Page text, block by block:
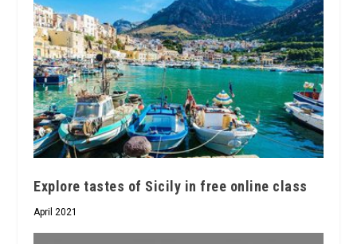
Explore tastes of Sicily in free online class
April 2021